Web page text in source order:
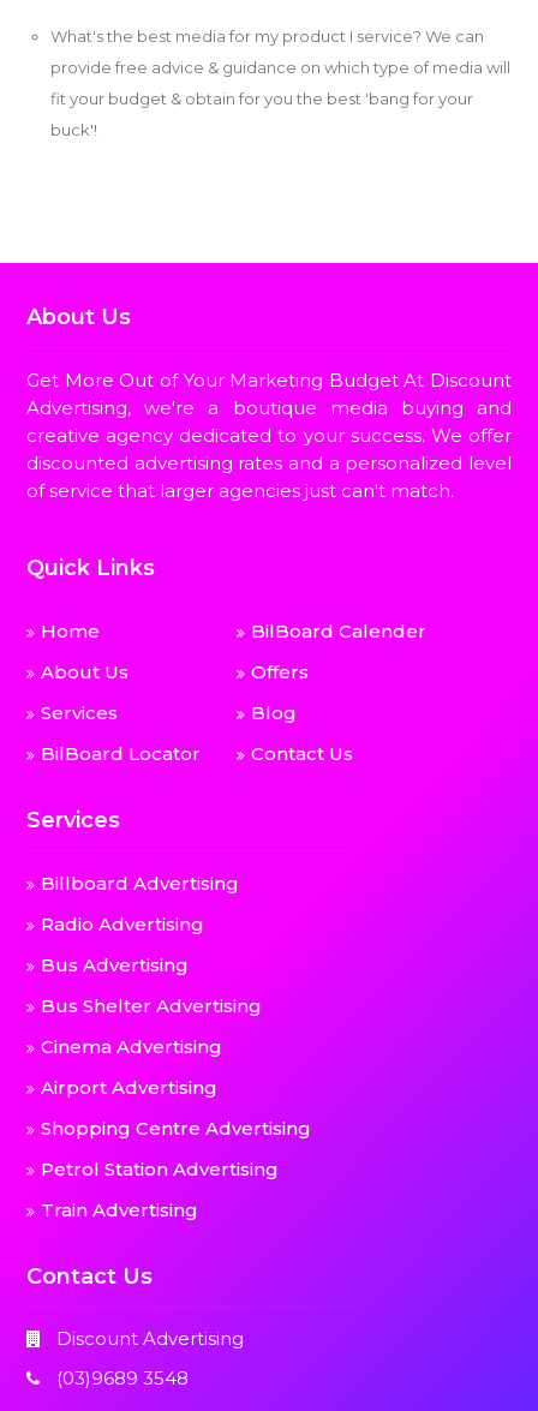
What's the best media for my product I service? We can
provide free advice & guidance on which type of media will
fit your budget & obtain for you the best 'bang for your
buck'!
About Us
Get More Out of Your Marketing Budget At Discount
Advertising, we're a boutique media buying and
creative agency dedicated to your success. We offer
discounted advertising rates and a personalized level
of service that larger agencies just can't match.
Quick Links
Home
About Us
Services
BilBoard Locator
BilBoard Calender
Offers
Blog
Contact Us
Services
Billboard Advertising
Radio Advertising
Bus Advertising
Bus Shelter Advertising
Cinema Advertising
Airport Advertising
Shopping Centre Advertising
Petrol Station Advertising
Train Advertising
Contact Us
Discount Advertising
(03)9689 3548